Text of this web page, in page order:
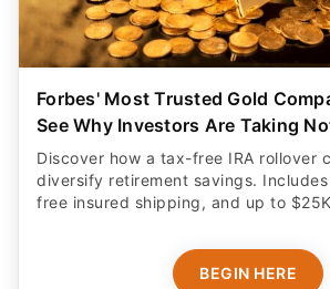
Forbes' Most Trusted Gold
See Why Investors Are Taking
Discover how a tax-free IRA rollover
diversify retirement savings.
free insured shipping, and up to
BEGIN HERE